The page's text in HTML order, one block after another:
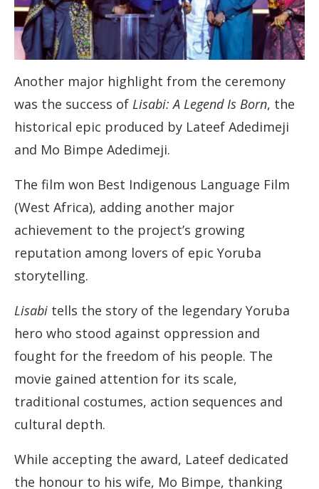
Another major highlight from the ceremony
was the success of Lisabi: A Legend Is Born, the
historical epic produced by Lateef Adedimeji
and Mo Bimpe Adedimeji.
The film won Best Indigenous Language Film
(West Africa), adding another major
achievement to the project’s growing
reputation among lovers of epic Yoruba
storytelling.
Lisabi tells the story of the legendary Yoruba
hero who stood against oppression and
fought for the freedom of his people. The
movie gained attention for its scale,
traditional costumes, action sequences and
cultural depth.
While accepting the award, Lateef dedicated
the honour to his wife, Mo Bimpe, thanking